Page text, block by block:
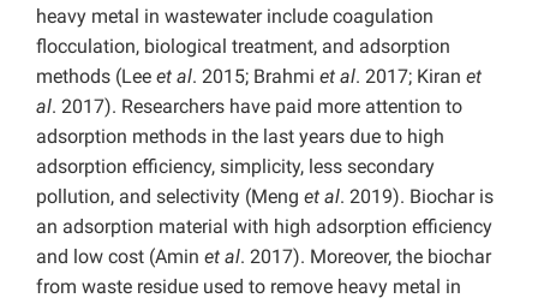
heavy metal in wastewater include coagulation
flocculation, biological treatment, and adsorption
methods (Lee et al. 2015; Brahmi et al. 2017; Kiran et
al. 2017). Researchers have paid more attention to
adsorption methods in the last years due to high
adsorption efficiency, simplicity, less secondary
pollution, and selectivity (Meng et al. 2019). Biochar is
an adsorption material with high adsorption efficiency
and low cost (Amin et al. 2017). Moreover, the biochar
from waste residue used to remove heavy metal in